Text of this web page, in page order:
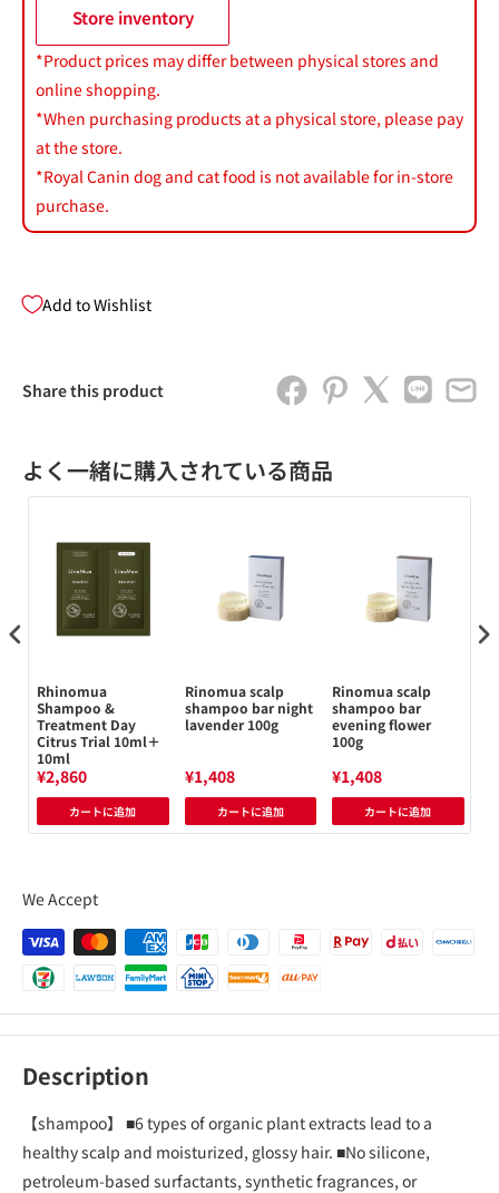
Store inventory
*Product prices may differ between physical stores and
online shopping.
*When purchasing products at a physical store, please pay
at the store.
*Royal Canin dog and cat food is not available for in-store
purchase.
Add to Wishlist
Share this product
よく一緒に購入されている商品
Rhinomua
Shampoo &
Treatment Day
Citrus Trial 10ml＋
10ml
¥2,860
カートに追加
Rinomua scalp
shampoo bar night
lavender 100g
¥1,408
カートに追加
Rinomua scalp
shampoo bar
evening flower
100g
¥1,408
カートに追加
We Accept
Description
【shampoo】 ■6 types of organic plant extracts lead to a
healthy scalp and moisturized, glossy hair. ■No silicone,
petroleum-based surfactants, synthetic fragrances, or